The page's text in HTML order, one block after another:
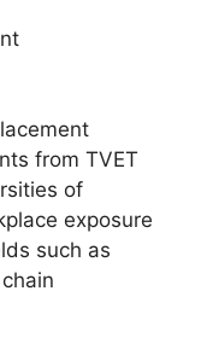
from TVET
of
exposure
such as